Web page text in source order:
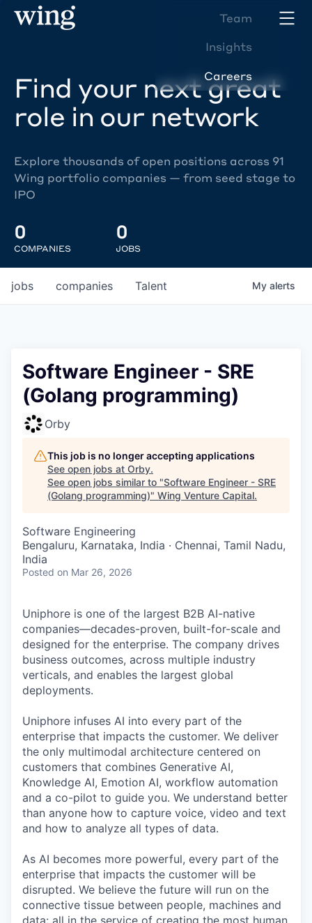
Team
Insights
Careers
Find your next great
role in our network
Explore thousands of open positions across 91
Wing portfolio companies — from seed stage to
IPO
0
COMPANIES
0
JOBS
jobs companies Talent My alerts
Software Engineer - SRE
(Golang programming)
Orby
This job is no longer accepting applications
See open jobs at Orby.
See open jobs similar to "Software Engineer - SRE
(Golang programming)" Wing Venture Capital.
Software Engineering
Bengaluru, Karnataka, India · Chennai, Tamil Nadu,
India
Posted on Mar 26, 2026
Uniphore is one of the largest B2B AI-native
companies—decades-proven, built-for-scale and
designed for the enterprise. The company drives
business outcomes, across multiple industry
verticals, and enables the largest global
deployments.
Uniphore infuses AI into every part of the
enterprise that impacts the customer. We deliver
the only multimodal architecture centered on
customers that combines Generative AI,
Knowledge AI, Emotion AI, workflow automation
and a co-pilot to guide you. We understand better
than anyone how to capture voice, video and text
and how to analyze all types of data.
As AI becomes more powerful, every part of the
enterprise that impacts the customer will be
disrupted. We believe the future will run on the
connective tissue between people, machines and